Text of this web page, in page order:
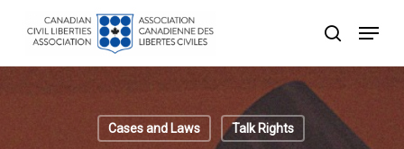
search
Menu
Cases and Laws Talk Rights